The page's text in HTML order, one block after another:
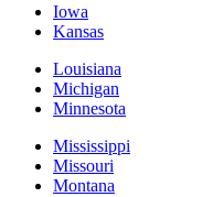
Iowa
Kansas
Louisiana
Michigan
Minnesota
Mississippi
Missouri
Montana